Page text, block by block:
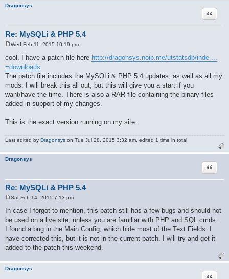
Dragonsys
Re: MySQLi & PHP 5.4
Quote
s
t
Wed Feb 11, 2015 10:19 pm
cool. I have a patch file here http://dragonsys.noip.me/utstatsdb/inde ...
=downloads
The patch file includes the MySQLi & PHP 5.4 updates, as well as all my
mods. I will break this all out, but this will give you a start if you
want/have the time. There is also a RAR file containing the binary files
added in support of my changes.
This is the exact version running on my site.
Last edited by Dragonsys on Tue Jul 28, 2015 3:32 am, edited 1 time in total.
Dragonsys
Re: MySQLi & PHP 5.4
Quote
t
Sat Feb 14, 2015 7:13 pm
In case I forgot to mention, this patch still has a few bugs and should not
be used on a live site, unless you are familiar with PHP and SQL cmds.
I found a bug in the Main Config, which hide most of the Text Fields. I
have corrected this, but it is not in the current patch. I will try and get it
added to the patch this weekend.
Dragonsys
Quote